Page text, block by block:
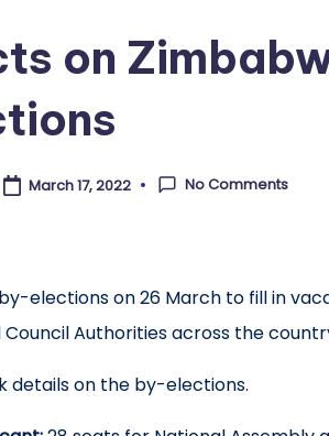
on
March 17, 2022 No Comments
elections on 26 March to fill in
Authorities across the
details on the by-elections.